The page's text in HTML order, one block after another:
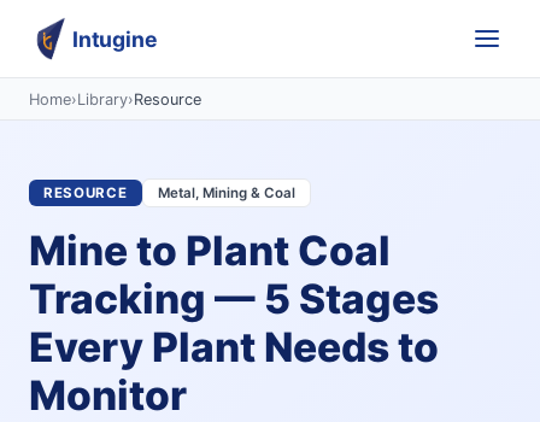
Intugine
Home›Library›Resource
RESOURCE Metal, Mining & Coal
Mine to Plant Coal
Tracking — 5 Stages
Every Plant Needs to
Monitor